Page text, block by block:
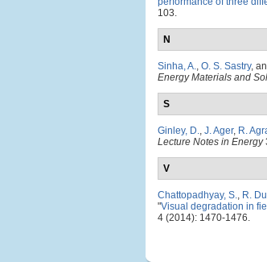
103.
N
Sinha, A., O. S. Sastry,
Energy Materials and
S
Ginley, D., J. Ager, R.
Lecture Notes in Energy
V
Chattopadhyay, S., R.
"Visual degradation in
4 (2014): 1470-1476.